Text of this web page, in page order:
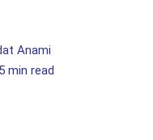
Anami
min read